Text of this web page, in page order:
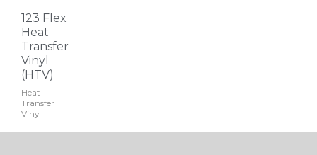
123 Flex
Heat
Transfer
Vinyl
(HTV)
Heat
Transfer
Vinyl
The
options
may
be
chosen
on
the